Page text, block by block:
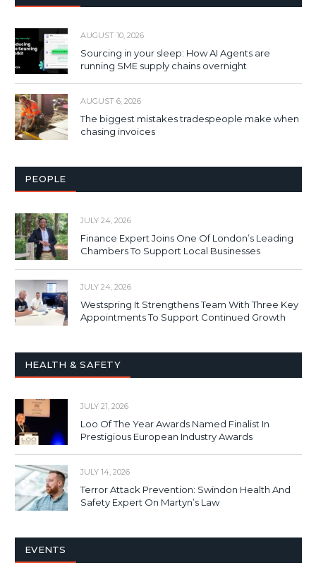
AUGUST 10, 2026
Sourcing in your sleep: How AI Agents are
running SME supply chains overnight
AUGUST 6, 2026
The biggest mistakes tradespeople make when
chasing invoices
PEOPLE
JULY 24, 2026
Finance Expert Joins One Of London’s Leading
Chambers To Support Local Businesses
JULY 24, 2026
Westspring It Strengthens Team With Three Key
Appointments To Support Continued Growth
HEALTH & SAFETY
JULY 21, 2026
Loo Of The Year Awards Named Finalist In
Prestigious European Industry Awards
JULY 14, 2026
Terror Attack Prevention: Swindon Health And
Safety Expert On Martyn’s Law
EVENTS